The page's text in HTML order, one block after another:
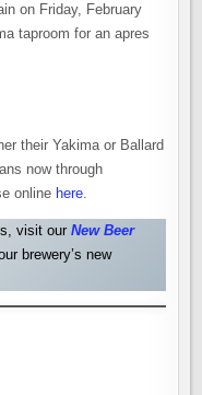
on Friday, February
taproom for an apres
their Yakima or Ballard
now through
online here.
visit ourNew Beer
brewery’s new